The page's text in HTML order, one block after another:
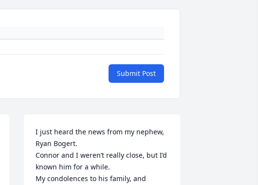
Submit Post
I just heard the news from my nephew,
Ryan Bogert.
Connor and I weren’t really close, but I’d
known him for a while.
My condolences to his family, and